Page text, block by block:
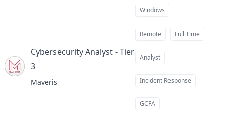
Windows
Cybersecurity Analyst - Tier
3at
Maveris
Remote Full Time
Analyst
Incident Response
GCFA